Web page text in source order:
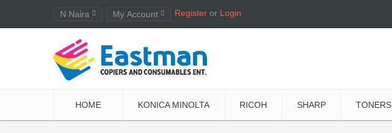
N Naira My Account Register or Login
HOME KONICA MINOLTA RICOH SHARP TONERS